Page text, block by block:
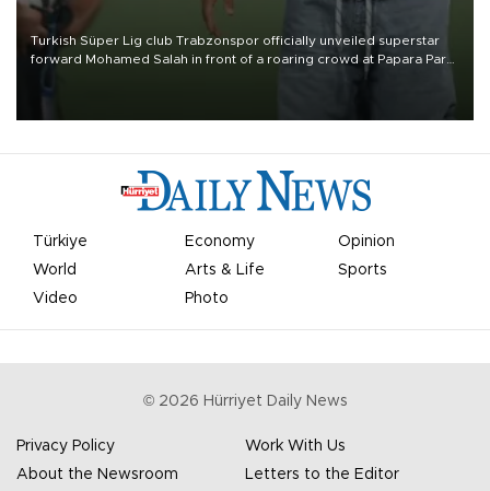
Turkish Süper Lig club Trabzonspor officially unveiled superstar
forward Mohamed Salah in front of a roaring crowd at Papara Park
Türkiye Economy
Opinion
World
Arts & Life
Sports
Video
Photo
© 2026 Hürriyet Daily News
Privacy Policy
Work With Us
About the Newsroom
Letters to the Editor